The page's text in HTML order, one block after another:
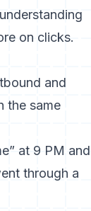
understanding
on clicks.
and
the same
at 9 PM and
through a